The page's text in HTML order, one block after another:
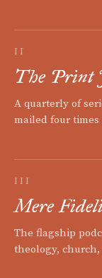
II
The Print
A quarterly of
mailed four times
III
Mere
The flagship
theology,